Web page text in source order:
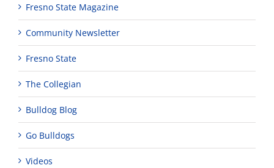
Fresno State Magazine
Community Newsletter
Fresno State
The Collegian
Bulldog Blog
Go Bulldogs
Videos